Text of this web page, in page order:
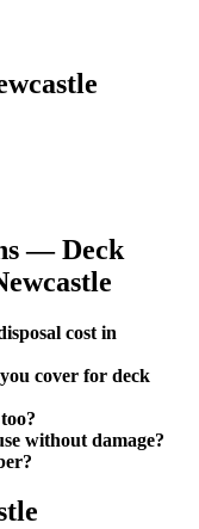
— Deck
cost in
cover for deck
without damage?